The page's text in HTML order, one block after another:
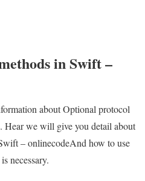
in Swift –
about Optional protocol
Hear we will give you detail about
– onlinecodeAnd how to use
necessary.